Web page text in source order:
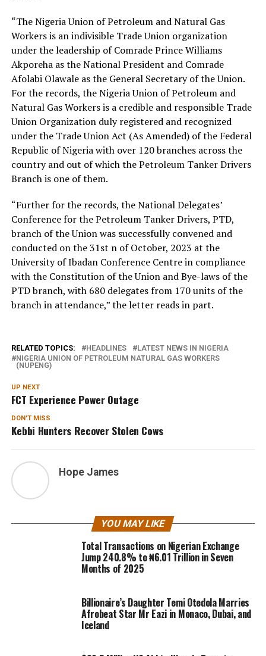
“The Nigeria Union of Petroleum and Natural Gas
Workers is an indivisible Trade Union organization
under the leadership of Comrade Prince Williams
Akporeha as the National President and Comrade
Afolabi Olawale as the General Secretary of the Union.
For the records, the Nigeria Union of Petroleum and
Natural Gas Workers is a credible and responsible Trade
Union Organization duly registered and recognized
under the Trade Union Act (As Amended) of the Federal
Republic of Nigeria with over 120 branches across the
country and out of which the Petroleum Tanker Drivers
Branch is one of them.
“Further for the records, the National Delegates’
Conference for the Petroleum Tanker Drivers, PTD,
branch of the Union was successfully convened and
conducted on the 31st n of October, 2023 at the
University of Ibadan Conference Centre in compliance
with the Constitution of the Union and Bye-laws of the
PTD branch, with 680 delegates from 170 units of the
branch in attendance,” the letter reads in part.
RELATED TOPICS: HEADLINES
LATEST NEWS IN NIGERIA
NIGERIA UNION OF PETROLEUM NATURAL GAS WORKERS
(NUPENG)
UP NEXT
FCT Experience Power Outage
DON'T MISS
Kebbi Hunters Recover Stolen Cows
Hope James
YOU MAY LIKE
Total Transactions on Nigerian Exchange
Jump 240.8% to ₦6.01 Trillion in Seven
Months of 2025
Billionaire’s Daughter Temi Otedola Marries
Afrobeat Star Mr Eazi in Monaco, Dubai, and
Iceland